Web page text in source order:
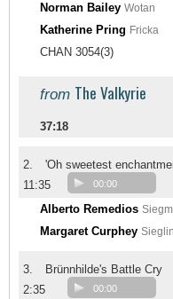
Norman Bailey Wotan
Katherine Pring Fricka
CHAN 3054(3)
from The Valkyrie
37:18
2.
'Oh sweetest
11:35
00:00
Alberto Remedios
Margaret Curphey
3.
Brünnhilde's Battle Cry
2:35
00:00